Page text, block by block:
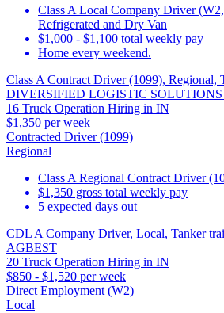
Class A Local Company Driver
Refrigerated and Dry Van
$1,000 - $1,100 total weekly pay
Home every weekend.
Class A Contract Driver (1099), Regional,
DIVERSIFIED LOGISTIC
16 Truck Operation Hiring in IN
$1,350 per week
Contracted Driver (1099)
Regional
Class A Regional Contract Driver
$1,350 gross total weekly pay
5 expected days out
CDL A Company Driver, Local, Tanker
AGBEST
20 Truck Operation Hiring in IN
$850 - $1,520 per week
Direct Employment (W2)
Local